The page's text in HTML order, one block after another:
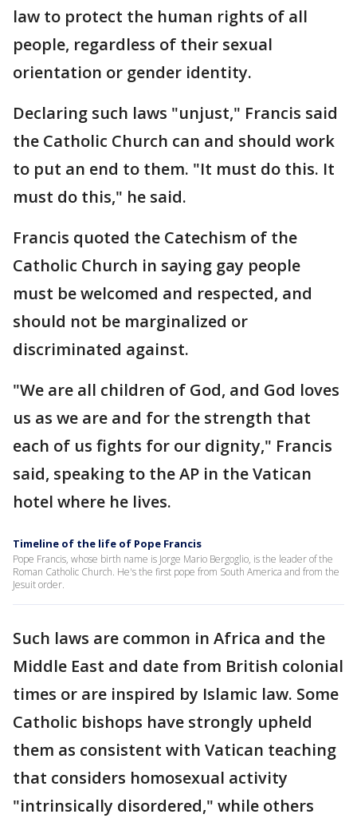
law to protect the human rights of all
people, regardless of their sexual
orientation or gender identity.
Declaring such laws "unjust," Francis said
the Catholic Church can and should work
to put an end to them. "It must do this. It
must do this," he said.
Francis quoted the Catechism of the
Catholic Church in saying gay people
must be welcomed and respected, and
should not be marginalized or
discriminated against.
"We are all children of God, and God loves
us as we are and for the strength that
each of us fights for our dignity," Francis
said, speaking to the AP in the Vatican
hotel where he lives.
Timeline of the life of Pope Francis
Pope Francis, whose birth name is Jorge Mario Bergoglio, is the leader of the
Roman Catholic Church. He's the first pope from South America and from the
Jesuit order.
Such laws are common in Africa and the
Middle East and date from British colonial
times or are inspired by Islamic law. Some
Catholic bishops have strongly upheld
them as consistent with Vatican teaching
that considers homosexual activity
"intrinsically disordered," while others